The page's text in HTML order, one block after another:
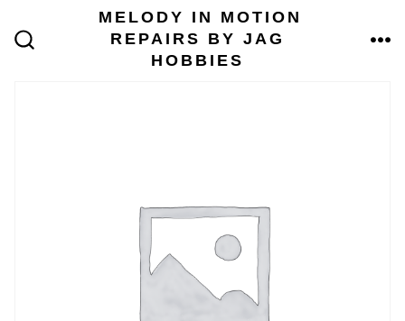
content
MELODY IN MOTION
REPAIRS BY JAG
HOBBIES